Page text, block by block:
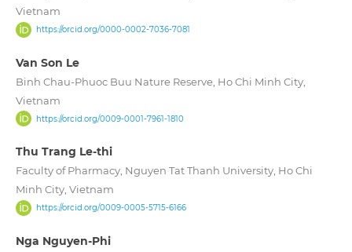
Vietnam
https://orcid.org/0000-0002-7036-7081
Van Son Le
Binh Chau-Phuoc Buu Nature Reserve, Ho Chi Minh City,
Vietnam
https://orcid.org/0009-0001-7961-1810
Thu Trang Le-thi
Faculty of Pharmacy, Nguyen Tat Thanh University, Ho Chi
Minh City, Vietnam
https://orcid.org/0009-0005-5715-6166
Nga Nguyen-Phi